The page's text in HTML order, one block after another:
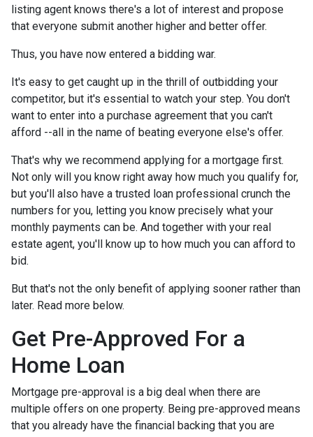
listing agent knows there's a lot of interest and propose
that everyone submit another higher and better offer.
Thus, you have now entered a bidding war.
It's easy to get caught up in the thrill of outbidding your
competitor, but it's essential to watch your step. You don't
want to enter into a purchase agreement that you can't
afford --all in the name of beating everyone else's offer.
That's why we recommend applying for a mortgage first.
Not only will you know right away how much you qualify for,
but you'll also have a trusted loan professional crunch the
numbers for you, letting you know precisely what your
monthly payments can be. And together with your real
estate agent, you'll know up to how much you can afford to
bid.
But that's not the only benefit of applying sooner rather than
later. Read more below.
Get Pre-Approved For a
Home Loan
Mortgage pre-approval is a big deal when there are
multiple offers on one property. Being pre-approved means
that you already have the financial backing that you are